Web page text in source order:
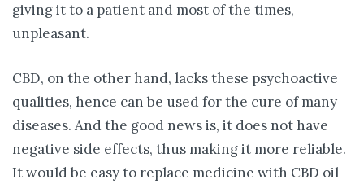
giving it to a patient and most of the times,
unpleasant.
CBD, on the other hand, lacks these psychoactive
qualities, hence can be used for the cure of many
diseases. And the good news is, it does not have
negative side effects, thus making it more reliable.
It would be easy to replace medicine with CBD oil